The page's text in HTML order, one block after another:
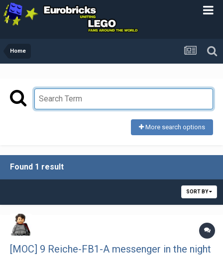
Home
More search options
Found 1 result
SORT BY
[MOC] 9 Reiche-FB1-A messenger in the night